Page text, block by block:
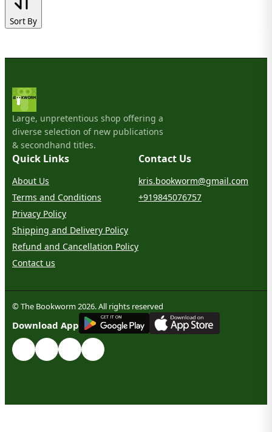
Sort By
Large, unpretentious shop offering a
diverse selection of new publications
& secondhand titles.
Quick Links
About Us
Terms and Conditions
Privacy Policy
Shipping and Delivery Policy
Refund and Cancellation Policy
Contact us
Contact Us
kris.bookworm@gmail.com
+919845076757
© The Bookworm 2026. All rights reserved
Download App
GET IT ON